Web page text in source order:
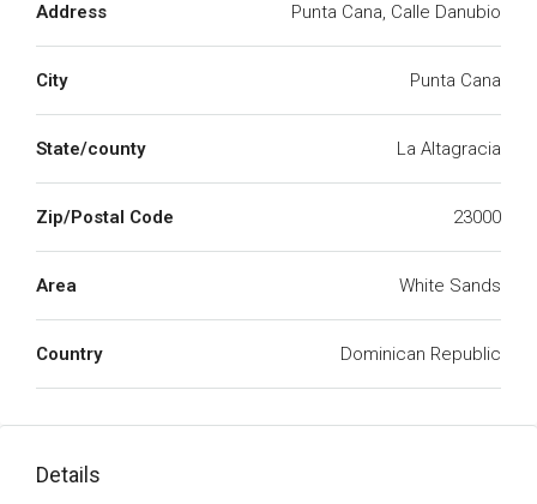
Address Punta Cana, Calle Danubio
City Punta Cana
State/county La Altagracia
Zip/Postal Code 23000
Area White Sands
Country Dominican Republic
Details